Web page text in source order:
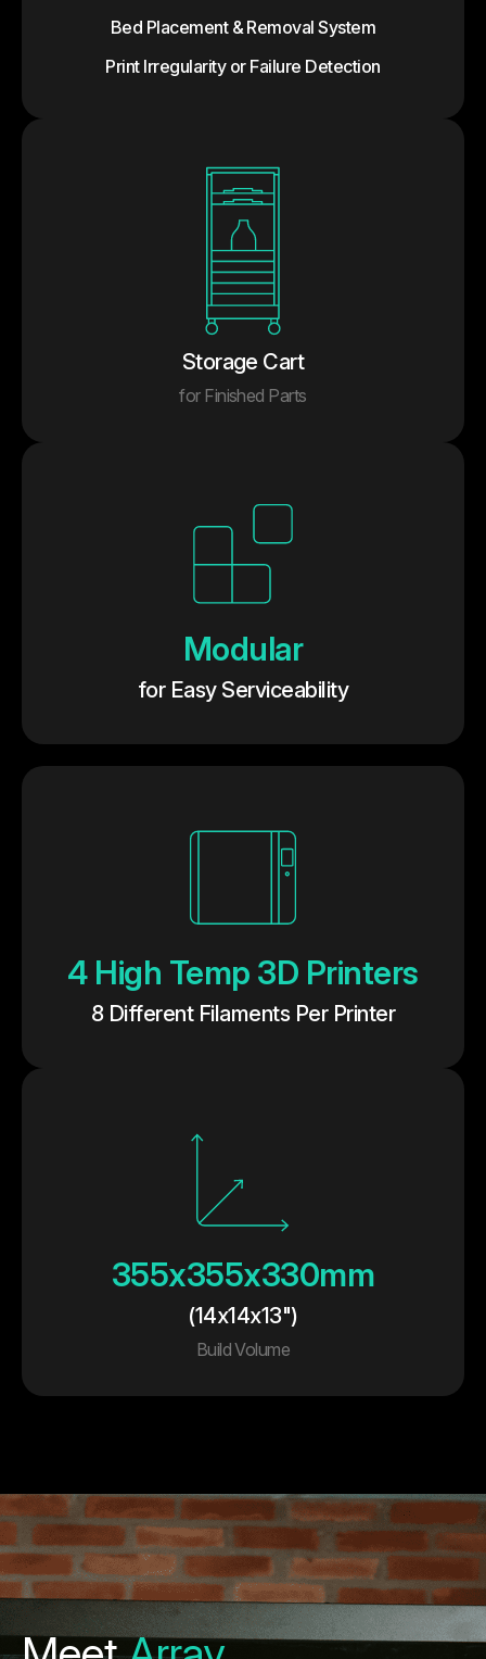
Bed Placement & Removal System
Print Irregularity or Failure Detection
Storage Cart
for Finished Parts
Modular
for Easy Serviceability
4 High Temp 3D Printers
8 Different Filaments Per Printer
355x355x330mm
(14x14x13")
Build Volume